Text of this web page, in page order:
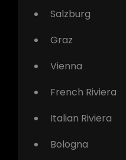
Salzburg
Graz
Vienna
French Riviera
Italian Riviera
Bologna